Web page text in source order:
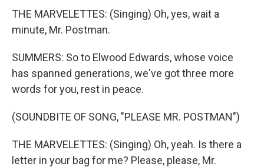
THE MARVELETTES: (Singing) Oh, yes, wait a
minute, Mr. Postman.
SUMMERS: So to Elwood Edwards, whose voice
has spanned generations, we've got three more
words for you, rest in peace.
(SOUNDBITE OF SONG, "PLEASE MR. POSTMAN")
THE MARVELETTES: (Singing) Oh, yeah. Is there a
letter in your bag for me? Please, please, Mr.